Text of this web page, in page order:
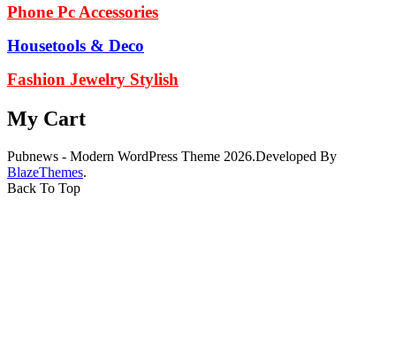
Phone Pc Accessories
Housetools & Deco
Fashion Jewelry Stylish
My Cart
Pubnews - Modern WordPress Theme 2026.Developed By
BlazeThemes.
Back To Top